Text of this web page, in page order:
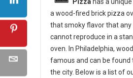
a wood-fired brick pizza
that smoky flavor that any
cannot reproduce in a
oven. In Philadelphia,
famous and can be found
the city. Below is a list of